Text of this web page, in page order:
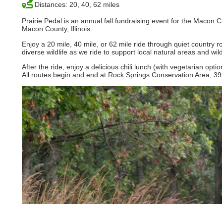
Distances: 20, 40, 62 miles
Prairie Pedal is an annual fall fundraising event for the Macon
Macon County, Illinois.
Enjoy a 20 mile, 40 mile, or 62 mile ride through quiet country
diverse wildlife as we ride to support local natural areas and
After the ride, enjoy a delicious chili lunch (with vegetarian
All routes begin and end at Rock Springs Conservation Area,